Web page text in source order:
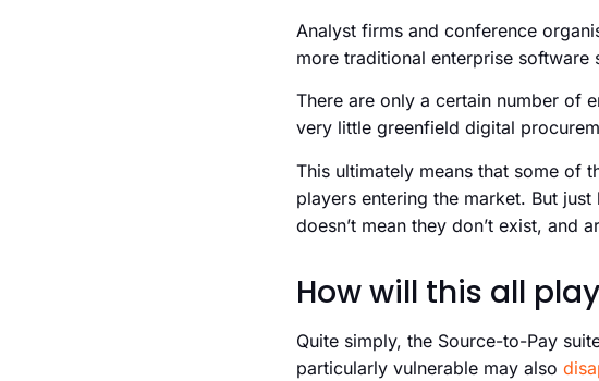
Analyst firms and conference
more traditional enterprise software
There are only a certain number of
very little greenfield digital
This ultimately means that some of
players entering the market. But
doesn’t mean they don’t exist, and
How will this all
Quite simply, the Source-to-Pay
particularly vulnerable may also